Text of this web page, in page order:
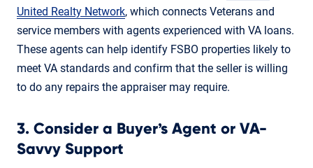
United Realty Network, which connects Veterans and
service members with agents experienced with VA loans.
These agents can help identify FSBO properties likely to
meet VA standards and confirm that the seller is willing
to do any repairs the appraiser may require.
3. Consider a Buyer’s Agent or VA-
Savvy Support